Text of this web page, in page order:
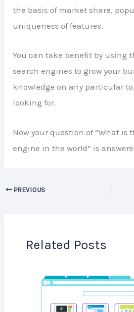
the basis of market share,
uniqueness of features.
You can take benefit by using
search engines to grow your
knowledge on any particular
looking for.
Now your question of “What is
engine in the world” is
PREVIOUS
Related Posts